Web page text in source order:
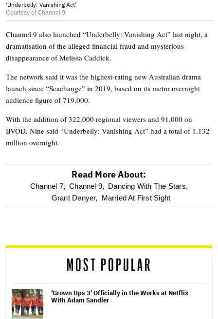
‘Underbelly: Vanishing Act’
Courtesy of Channel 9
Channel 9 also launched “Underbelly: Vanishing Act” last night, a
dramatisation of the alleged financial fraud and mysterious
disappearance of Melissa Caddick.
The network said it was the highest-rating new Australian drama
launch since “Seachange” in 2019, based on its metro overnight
audience figure of 719,000.
With the addition of 322,000 regional viewers and 91,000 on
BVOD, Nine said “Underbelly: Vanishing Act” had a total of 1.132
million overnight.
optional
screen
Read More About:
Channel 7, Channel 9, Dancing With The Stars,
Grant Denyer,
Married At First Sight
MOST POPULAR
'Grown Ups 3' Officially in the Works at Netflix
With Adam Sandler